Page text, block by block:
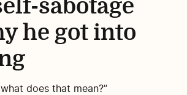
sabotage
he got into
does that mean?”